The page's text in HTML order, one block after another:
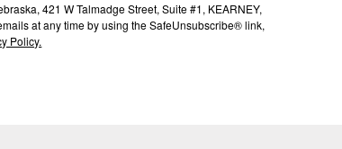
421 W Talmadge Street, Suite #1, KEARNEY,
at any time by using the SafeUnsubscribe® link,
Policy.